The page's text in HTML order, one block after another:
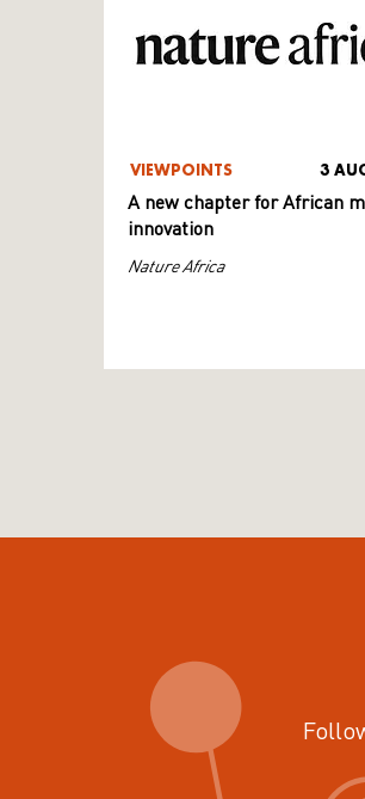
VIEWPOINTS 3
A new chapter for African
innovation
Nature Africa